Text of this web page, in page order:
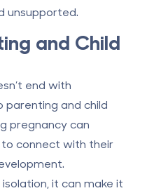
unsupported.
and Child
end with
parenting and child
pregnancy can
connect with their
it can make it